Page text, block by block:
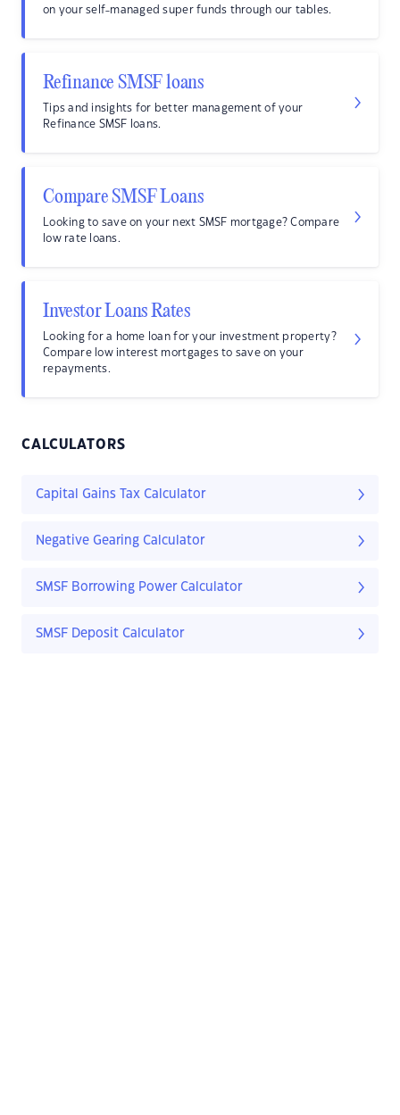
on your self-managed super funds through our tables.
Refinance SMSF loans
Tips and insights for better management of your
Refinance SMSF loans.
Compare SMSF Loans
Looking to save on your next SMSF mortgage? Compare
low rate loans.
Investor Loans Rates
Looking for a home loan for your investment property?
Compare low interest mortgages to save on your
repayments.
CALCULATORS
Capital Gains Tax Calculator
Negative Gearing Calculator
SMSF Borrowing Power Calculator
SMSF Deposit Calculator